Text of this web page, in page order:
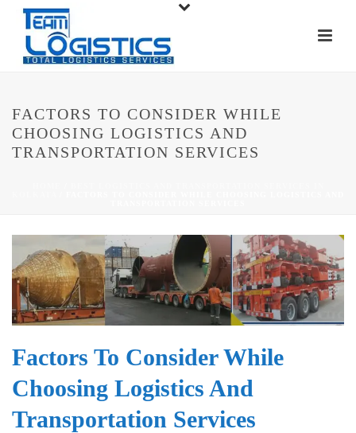
FACTORS TO CONSIDER WHILE
CHOOSING LOGISTICS AND
TRANSPORTATION SERVICES
Factors To Consider While
Choosing Logistics And
Transportation Services